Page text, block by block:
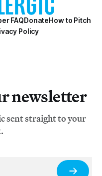
FAQDonateHow to Pitch
Policy
newsletter
sent straight to your